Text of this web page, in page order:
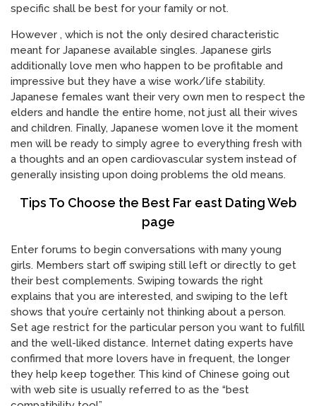
specific shall be best for your family or not.
However , which is not the only desired characteristic
meant for Japanese available singles. Japanese girls
additionally love men who happen to be profitable and
impressive but they have a wise work/life stability.
Japanese females want their very own men to respect the
elders and handle the entire home, not just all their wives
and children. Finally, Japanese women love it the moment
men will be ready to simply agree to everything fresh with
a thoughts and an open cardiovascular system instead of
generally insisting upon doing problems the old means.
Tips To Choose the Best Far east Dating Web
page
Enter forums to begin conversations with many young
girls. Members start off swiping still left or directly to get
their best complements. Swiping towards the right
explains that you are interested, and swiping to the left
shows that you’re certainly not thinking about a person.
Set age restrict for the particular person you want to fulfill
and the well-liked distance. Internet dating experts have
confirmed that more lovers have in frequent, the longer
they help keep together. This kind of Chinese going out
with web site is usually referred to as the “best